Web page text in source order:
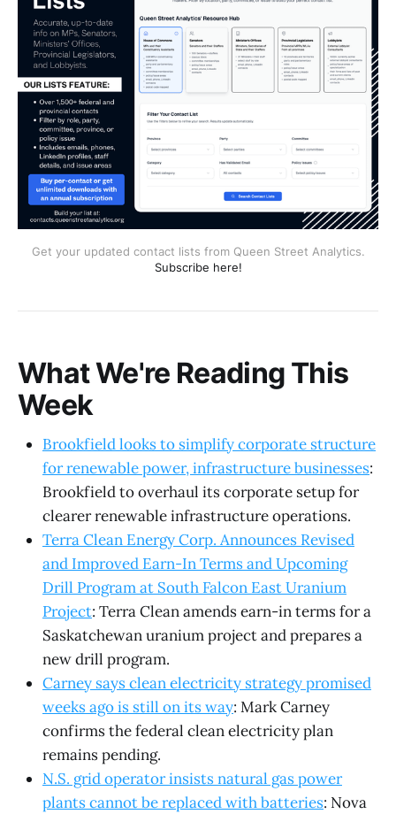
Get your updated contact lists from Queen Street Analytics.
Subscribe here!
What We're Reading This
Week
Brookfield looks to simplify corporate structure
for renewable power, infrastructure businesses:
Brookfield to overhaul its corporate setup for
clearer renewable infrastructure operations.
Terra Clean Energy Corp. Announces Revised
and Improved Earn-In Terms and Upcoming
Drill Program at South Falcon East Uranium
Project: Terra Clean amends earn-in terms for a
Saskatchewan uranium project and prepares a
new drill program.
Carney says clean electricity strategy promised
weeks ago is still on its way: Mark Carney
confirms the federal clean electricity plan
remains pending.
N.S. grid operator insists natural gas power
plants cannot be replaced with batteries: Nova